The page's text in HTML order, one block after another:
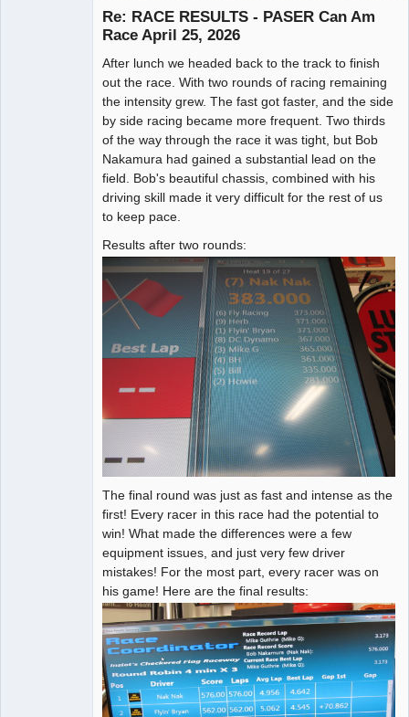
Re: RACE RESULTS - PASER Can Am
Race April 25, 2026
After lunch we headed back to the track to finish
out the race. With two rounds of racing remaining
the intensity grew. The fast got faster, and the side
by side racing became more frequent. Two thirds
of the way through the race it was tight, but Bob
Nakamura had gained a substantial lead on the
field. Bob's beautiful chassis, combined with his
driving skill made it very difficult for the rest of us
to keep pace.
Results after two rounds:
The final round was just as fast and intense as the
first! Every racer in this race had the potential to
win! What made the differences were a few
equipment issues, and just very few driver
mistakes! For the most part, every racer was on
his game! Here are the final results: